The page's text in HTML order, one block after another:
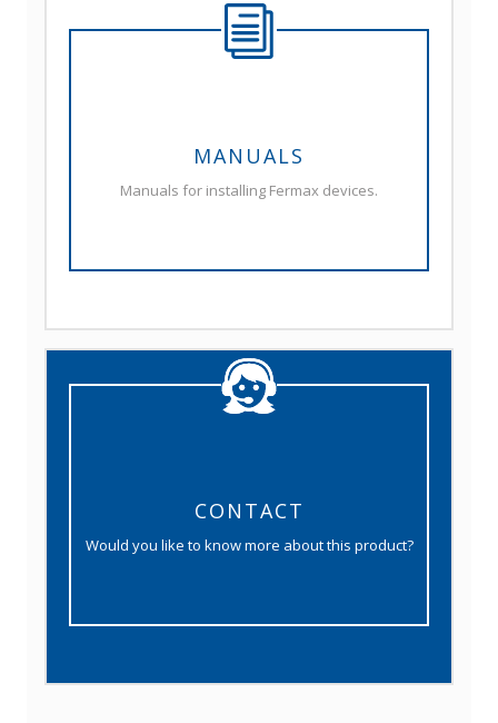
MANUALS
Manuals for installing Fermax devices.
CONTACT
Would you like to know more about this product?